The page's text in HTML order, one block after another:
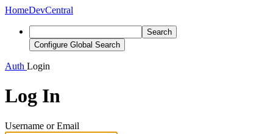
HomeDevCentral
Search
Configure Global Search
Auth Login
Log In
Username or Email